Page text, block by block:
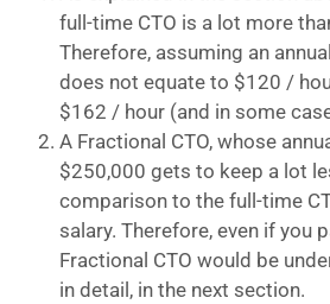
full-time CTO is a lot more
Therefore, assuming an
does not equate to $120 /
$162 / hour (and in some
A Fractional CTO, whose
$250,000 gets to keep a lot
comparison to the full-time
salary. Therefore, even if you
Fractional CTO would be
in detail, in the next section.